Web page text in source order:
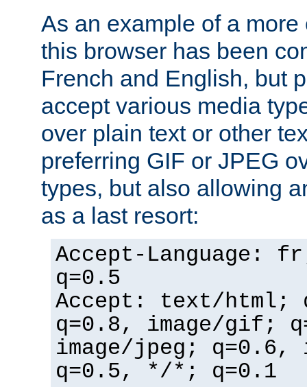
As an example of a
this browser has been
French and English, but
accept various media
over plain text or other
preferring GIF or JPEG
types, but also allowing
as a last resort:
Accept-Language:
q=0.5
Accept: text/html;
q=0.8, image/gif;
image/jpeg; q=0.6,
q=0.5, */*; q=0.1